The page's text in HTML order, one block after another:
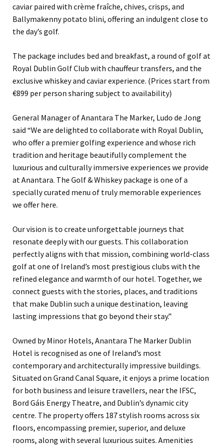
caviar paired with crème fraîche, chives, crisps, and
Ballymakenny potato blini, offering an indulgent close to
the day’s golf.
The package includes bed and breakfast, a round of golf at
Royal Dublin Golf Club with chauffeur transfers, and the
exclusive whiskey and caviar experience. (Prices start from
€899 per person sharing subject to availability)
General Manager of Anantara The Marker, Ludo de Jong
said “We are delighted to collaborate with Royal Dublin,
who offer a premier golfing experience and whose rich
tradition and heritage beautifully complement the
luxurious and culturally immersive experiences we provide
at Anantara. The Golf & Whiskey package is one of a
specially curated menu of truly memorable experiences
we offer here.
Our vision is to create unforgettable journeys that
resonate deeply with our guests. This collaboration
perfectly aligns with that mission, combining world-class
golf at one of Ireland’s most prestigious clubs with the
refined elegance and warmth of our hotel. Together, we
connect guests with the stories, places, and traditions
that make Dublin such a unique destination, leaving
lasting impressions that go beyond their stay.”
Owned by Minor Hotels, Anantara The Marker Dublin
Hotel is recognised as one of Ireland’s most
contemporary and architecturally impressive buildings.
Situated on Grand Canal Square, it enjoys a prime location
for both business and leisure travellers, near the IFSC,
Bord Gáis Energy Theatre, and Dublin’s dynamic city
centre. The property offers 187 stylish rooms across six
floors, encompassing premier, superior, and deluxe
rooms, along with several luxurious suites. Amenities